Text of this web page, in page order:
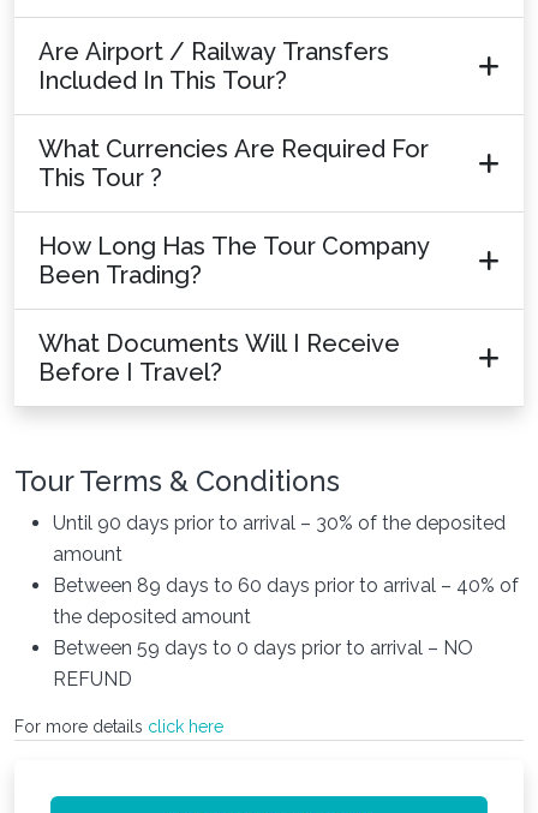
Are Airport / Railway Transfers
Included In This Tour?
What Currencies Are Required For
This Tour ?
How Long Has The Tour Company
Been Trading?
What Documents Will I Receive
Before I Travel?
Tour Terms & Conditions
Until 90 days prior to arrival – 30% of the deposited
amount
Between 89 days to 60 days prior to arrival – 40% of
the deposited amount
Between 59 days to 0 days prior to arrival – NO
REFUND
For more details click here